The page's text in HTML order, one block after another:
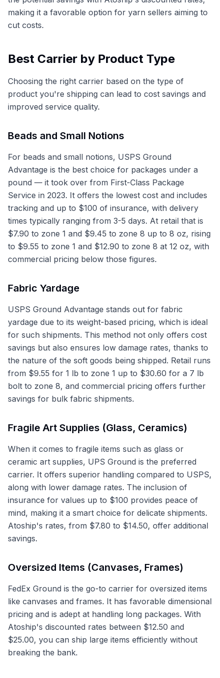
making it a favorable option for yarn sellers aiming to
cut costs.
Best Carrier by Product Type
Choosing the right carrier based on the type of
product you're shipping can lead to cost savings and
improved service quality.
Beads and Small Notions
For beads and small notions, USPS Ground
Advantage is the best choice for packages under a
pound — it took over from First-Class Package
Service in 2023. It offers the lowest cost and includes
tracking and up to $100 of insurance, with delivery
times typically ranging from 3-5 days. At retail that is
$7.90 to zone 1 and $9.45 to zone 8 up to 8 oz, rising
to $9.55 to zone 1 and $12.90 to zone 8 at 12 oz, with
commercial pricing below those figures.
Fabric Yardage
USPS Ground Advantage stands out for fabric
yardage due to its weight-based pricing, which is ideal
for such shipments. This method not only offers cost
savings but also ensures low damage rates, thanks to
the nature of the soft goods being shipped. Retail runs
from $9.55 for 1 lb to zone 1 up to $30.60 for a 7 lb
bolt to zone 8, and commercial pricing offers further
savings for bulk fabric shipments.
Fragile Art Supplies (Glass, Ceramics)
When it comes to fragile items such as glass or
ceramic art supplies, UPS Ground is the preferred
carrier. It offers superior handling compared to USPS,
along with lower damage rates. The inclusion of
insurance for values up to $100 provides peace of
mind, making it a smart choice for delicate shipments.
Atoship's rates, from $7.80 to $14.50, offer additional
savings.
Oversized Items (Canvases, Frames)
FedEx Ground is the go-to carrier for oversized items
like canvases and frames. It has favorable dimensional
pricing and is adept at handling long packages. With
Atoship's discounted rates between $12.50 and
$25.00, you can ship large items efficiently without
breaking the bank.